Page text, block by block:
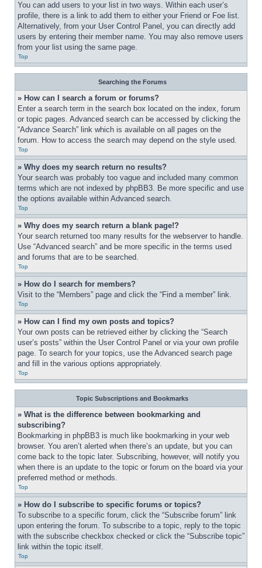
You can add users to your list in two ways. Within each user’s
profile, there is a link to add them to either your Friend or Foe list.
Alternatively, from your User Control Panel, you can directly add
users by entering their member name. You may also remove users
from your list using the same page.
Top
Searching the Forums
» How can I search a forum or forums?
Enter a search term in the search box located on the index, forum
or topic pages. Advanced search can be accessed by clicking the
“Advance Search” link which is available on all pages on the
forum. How to access the search may depend on the style used.
Top
» Why does my search return no results?
Your search was probably too vague and included many common
terms which are not indexed by phpBB3. Be more specific and use
the options available within Advanced search.
Top
» Why does my search return a blank page!?
Your search returned too many results for the webserver to handle.
Use “Advanced search” and be more specific in the terms used
and forums that are to be searched.
Top
» How do I search for members?
Visit to the “Members” page and click the “Find a member” link.
Top
» How can I find my own posts and topics?
Your own posts can be retrieved either by clicking the “Search
user’s posts” within the User Control Panel or via your own profile
page. To search for your topics, use the Advanced search page
and fill in the various options appropriately.
Top
Topic Subscriptions and Bookmarks
» What is the difference between bookmarking and
subscribing?
Bookmarking in phpBB3 is much like bookmarking in your web
browser. You aren’t alerted when there’s an update, but you can
come back to the topic later. Subscribing, however, will notify you
when there is an update to the topic or forum on the board via your
preferred method or methods.
Top
» How do I subscribe to specific forums or topics?
To subscribe to a specific forum, click the “Subscribe forum” link
upon entering the forum. To subscribe to a topic, reply to the topic
with the subscribe checkbox checked or click the “Subscribe topic”
link within the topic itself.
Top